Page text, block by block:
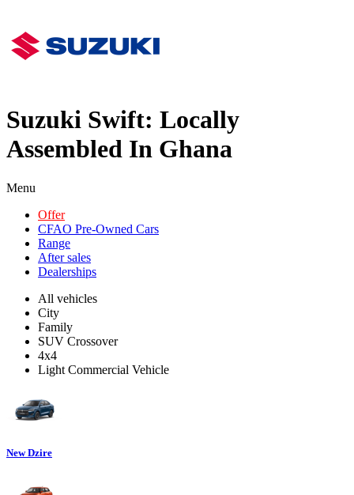
Suzuki Swift: Locally
Assembled In Ghana
Menu
Offer
CFAO Pre-Owned Cars
Range
After sales
Dealerships
All vehicles
City
Family
SUV Crossover
4x4
Light Commercial Vehicle
New Dzire